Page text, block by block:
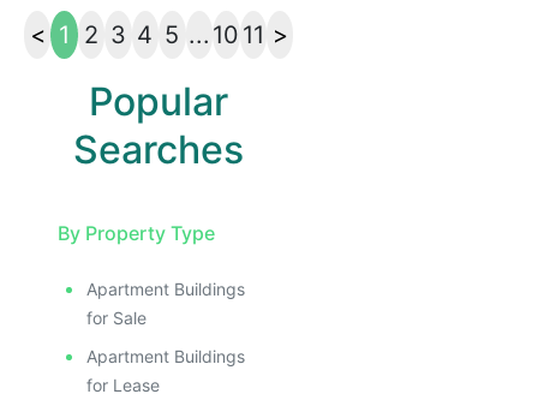
< 1 2 3 4 5 ... 10 11 >
Popular
Searches
By Property Type
Apartment Buildings
for Sale
Apartment Buildings
for Lease